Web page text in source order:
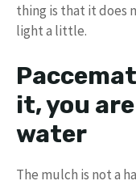
thing is that it does
light a little.
it, you
water
The mulch is not a